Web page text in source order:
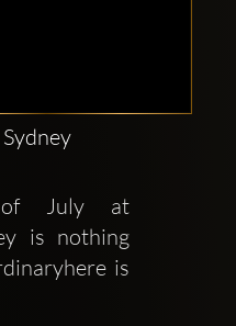
July at
is nothing
is